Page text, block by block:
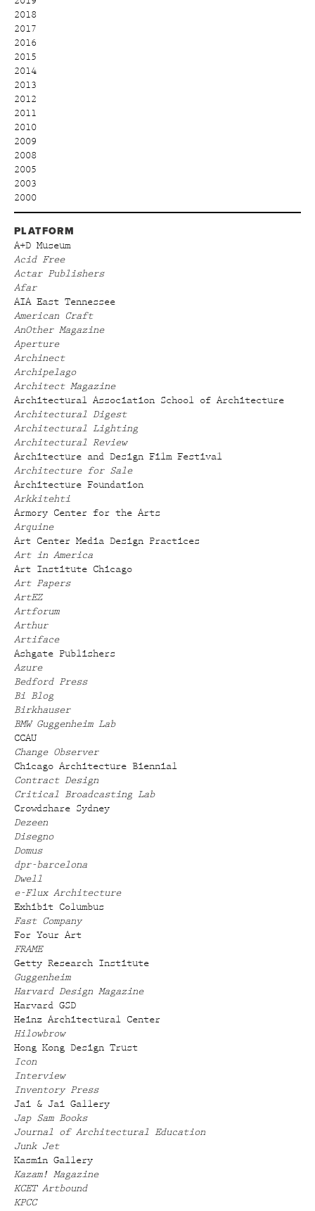
2018
2017
2016
2015
2014
2013
2012
2011
2010
2009
2008
2005
2003
2000
PLATFORM
A+D Museum
Acid Free
Actar Publishers
Afar
AIA East Tennessee
American Craft
AnOther Magazine
Aperture
Archinect
Archipelago
Architect Magazine
Architectural Association School of Architecture
Architectural Digest
Architectural Lighting
Architectural Review
Architecture and Design Film Festival
Architecture for Sale
Architecture Foundation
Arkkitehti
Armory Center for the Arts
Arquine
Art Center Media Design Practices
Art in America
Art Institute Chicago
Art Papers
ArtEZ
Artforum
Arthur
Artiface
Ashgate Publishers
Azure
Bedford Press
Bi Blog
Birkhauser
BMW Guggenheim Lab
CCAU
Change Observer
Chicago Architecture Biennial
Contract Design
Critical Broadcasting Lab
Crowdshare Sydney
Dezeen
Disegno
Domus
dpr-barcelona
Dwell
e-Flux Architecture
Exhibit Columbus
Fast Company
For Your Art
FRAME
Getty Research Institute
Guggenheim
Harvard Design Magazine
Harvard GSD
Heinz Architectural Center
Hilowbrow
Hong Kong Design Trust
Icon
Interview
Inventory Press
Jai & Jai Gallery
Jap Sam Books
Journal of Architectural Education
Junk Jet
Kasmin Gallery
Kazam! Magazine
KCET Artbound
KPCC